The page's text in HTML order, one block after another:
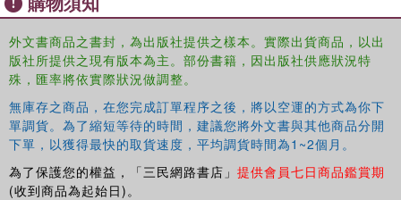
Aligned with early learning, child development milestones
Vetted by award-winning educators
Great to play with and learn from
Also available: Brain Quest Workbooks (Pre-Kindergarten
through 6th Grade), Summer Workbooks (Pre-
Kindergarten-Kindergarten through 5th-6th Grades), and
My First Brain Quest First Words board books and early
learning concept board books.
外文書商品之書封，為出版社提供之樣本。實際出貨商品，以出
版社所提供之現有版本為主。部份書籍，因出版社供應狀況特
殊，匯率將依實際狀況做調整。
無庫存之商品，在您完成訂單程序之後，將以空運的方式為你下
單調貨。為了縮短等待的時間，建議您將外文書與其他商品分開
下單，以獲得最快的取貨速度，平均調貨時間為1~2個月。
為了保護您的權益，「三民網路書店」 提供會員七日商品鑑賞期
(收到商品為起始日)。